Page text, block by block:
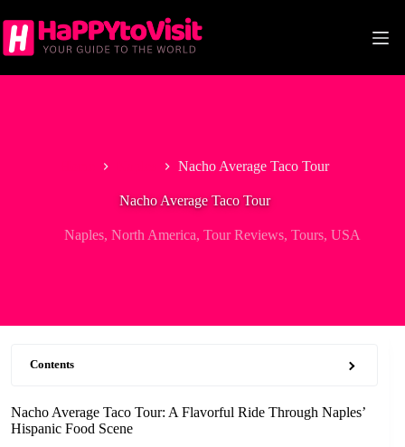
to
content
Nacho Average Taco Tour
Nacho Average Taco Tour
Naples,North America,Tour Reviews,Tours,USA
Contents
Nacho Average Taco Tour: A Flavorful Ride Through Naples’
Hispanic Food Scene